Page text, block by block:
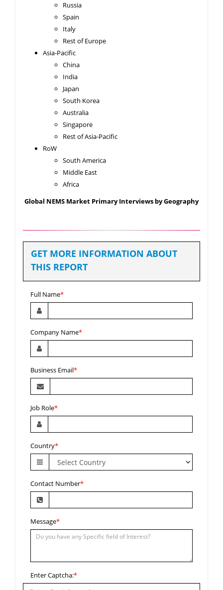
Russia
Spain
Italy
Rest of Europe
Asia-Pacific
China
India
Japan
South Korea
Australia
Singapore
Rest of Asia-Pacific
RoW
South America
Middle East
Africa
Global NEMS Market Primary Interviews by Geography
GET MORE INFORMATION ABOUT
THIS REPORT
Full Name*
Company Name*
Business Email*
Job Role*
Country*
Contact Number*
Message*
Enter Captcha:*